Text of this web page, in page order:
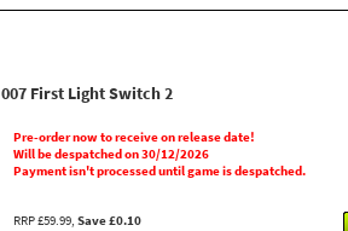
007 First Light Switch 2
Pre-order now to receive on release date!
Will be despatched on 30/12/2026
Payment isn't processed until game is despatched.
RRP £59.99, Save £0.10